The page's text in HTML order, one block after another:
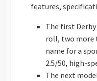
features,
The first
roll, two more
name for a
2.5/50, high-
The next